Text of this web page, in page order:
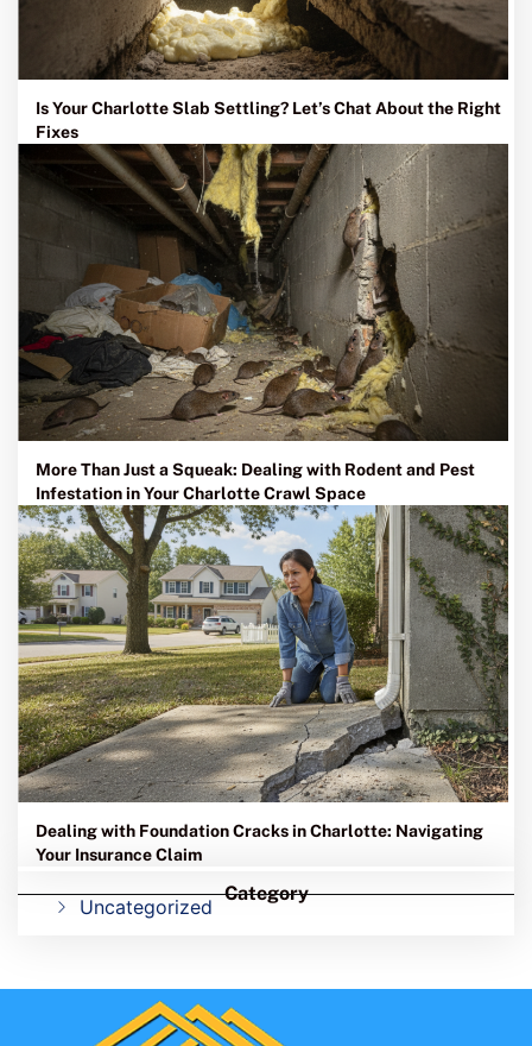
Is Your Charlotte Slab Settling? Let’s Chat About the Right
Fixes
More Than Just a Squeak: Dealing with Rodent and Pest
Infestation in Your Charlotte Crawl Space
Dealing with Foundation Cracks in Charlotte: Navigating
Your Insurance Claim
Category
Uncategorized